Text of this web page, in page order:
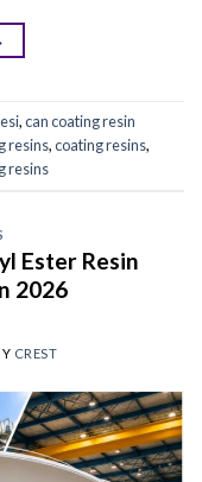
,can coating resin
resins,coating resins,
resins
Ester Resin
2026
CREST